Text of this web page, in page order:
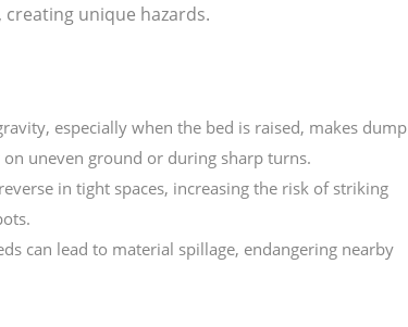
unique hazards.
especially when the bed is raised, makes dump
uneven ground or during sharp turns.
in tight spaces, increasing the risk of striking
can lead to material spillage, endangering nearby